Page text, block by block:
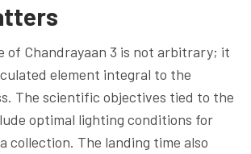
of Chandrayaan 3 is not arbitrary; it
element integral to the
The scientific objectives tied to the
optimal lighting conditions for
collection. The landing time also